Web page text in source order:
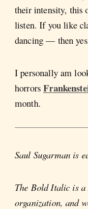
their intensity, this
listen. If you like
dancing — then
I personally am
horrors
month.
Saul Sugarman is
The Bold Italic is
organization, and